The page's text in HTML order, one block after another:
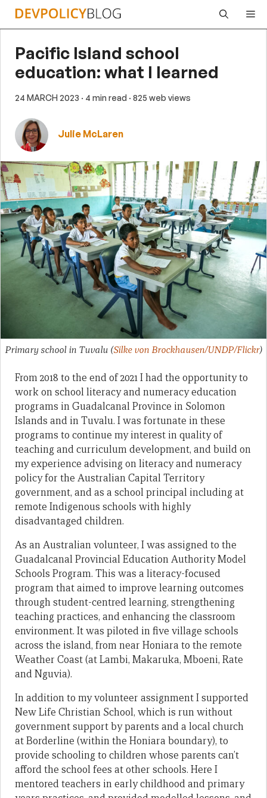
Skip
Pacific Island school
education: what I learned
24 MARCH 2023 · 4 min read · 825 web views
Julie McLaren
Primary school in Tuvalu (Silke von Brockhausen/UNDP/Flickr)
From 2018 to the end of 2021 I had the opportunity to
work on school literacy and numeracy education
programs in Guadalcanal Province in Solomon
Islands and in Tuvalu. I was fortunate in these
programs to continue my interest in quality of
teaching and curriculum development, and build on
my experience advising on literacy and numeracy
policy for the Australian Capital Territory
government, and as a school principal including at
remote Indigenous schools with highly
disadvantaged children.
As an Australian volunteer, I was assigned to the
Guadalcanal Provincial Education Authority Model
Schools Program. This was a literacy-focused
program that aimed to improve learning outcomes
through student-centred learning, strengthening
teaching practices, and enhancing the classroom
environment. It was piloted in five village schools
across the island, from near Honiara to the remote
Weather Coast (at Lambi, Makaruka, Mboeni, Rate
and Nguvia).
In addition to my volunteer assignment I supported
New Life Christian School, which is run without
government support by parents and a local church
at Borderline (within the Honiara boundary), to
provide schooling to children whose parents can’t
afford the school fees at other schools. Here I
mentored teachers in early childhood and primary